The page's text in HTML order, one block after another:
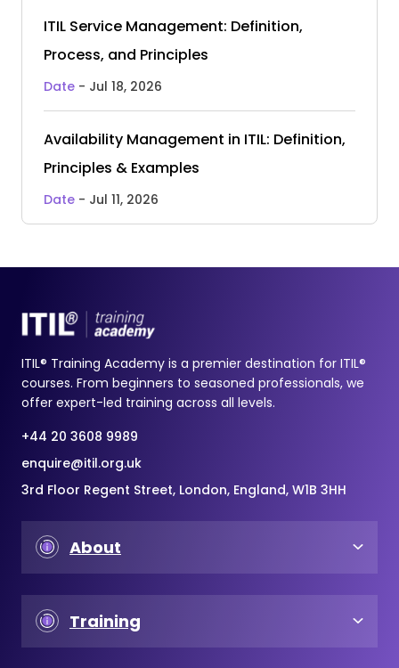
ITIL Service Management: Definition,
Process, and Principles
Date - Jul 18, 2026
Availability Management in ITIL: Definition,
Principles & Examples
Date - Jul 11, 2026
ITIL® Training Academy is a premier destination for ITIL®
courses. From beginners to seasoned professionals, we
offer expert-led training across all levels.
+44 20 3608 9989
enquire@itil.org.uk
3rd Floor Regent Street, London, England, W1B 3HH
About
Training